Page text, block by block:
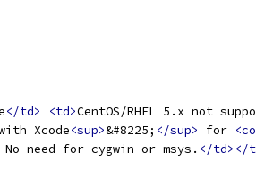
</td> <td>CentOS/RHEL 5.x not
Xcode<sup>&#8225; </sup> for
need for cygwin or msys. </td></